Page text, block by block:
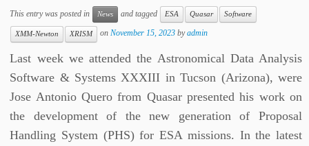
This entry was posted in News and tagged ESA Quasar Software
XMM-Newton XRISM onNovember 15, 2023 byadmin
Last week we attended the Astronomical Data Analysis
Software & Systems XXXIII in Tucson (Arizona), were
Jose Antonio Quero from Quasar presented his work on
the development of the new generation of Proposal
Handling System (PHS) for ESA missions. In the latest